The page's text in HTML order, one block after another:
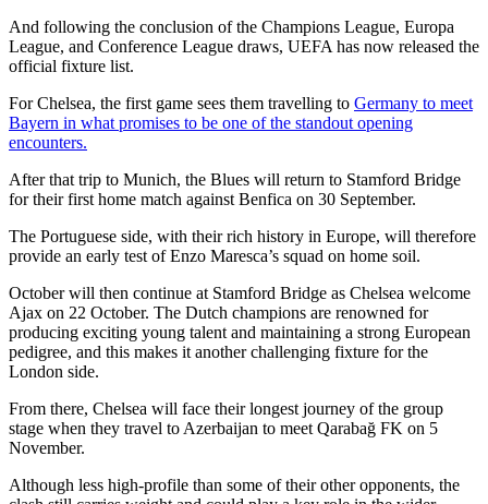
And following the conclusion of the Champions League, Europa
League, and Conference League draws, UEFA has now released the
official fixture list.
For Chelsea, the first game sees them travelling to Germany to meet
Bayern in what promises to be one of the standout opening
encounters.
After that trip to Munich, the Blues will return to Stamford Bridge
for their first home match against Benfica on 30 September.
The Portuguese side, with their rich history in Europe, will therefore
provide an early test of Enzo Maresca’s squad on home soil.
October will then continue at Stamford Bridge as Chelsea welcome
Ajax on 22 October. The Dutch champions are renowned for
producing exciting young talent and maintaining a strong European
pedigree, and this makes it another challenging fixture for the
London side.
From there, Chelsea will face their longest journey of the group
stage when they travel to Azerbaijan to meet Qarabağ FK on 5
November.
Although less high-profile than some of their other opponents, the